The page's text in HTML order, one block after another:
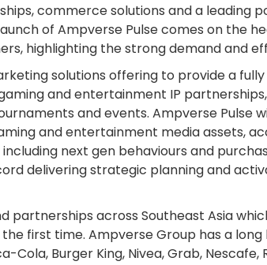
commerce solutions and a
of Ampverse Pulse comes on the
highlighting the strong demand and
solutions offering to provide a
and entertainment IP
and events. Ampverse Pulse
and entertainment media assets,
next gen behaviours and
delivering strategic planning and
across Southeast Asia
first time. Ampverse Group has a
Burger King, Nivea, Grab,